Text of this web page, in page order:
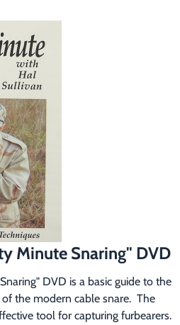
Minute Snaring" DVD
DVD is a basic guide to the
the modern cable snare.  The
tool for capturing furbearers.